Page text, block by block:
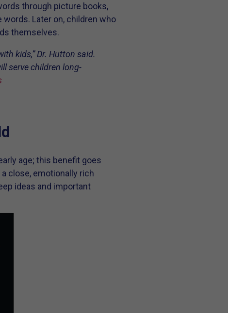
through picture books,
Later on, children who
themselves.
kids,” Dr. Hutton said.
serve children long-
age; this benefit goes
close, emotionally rich
ideas and important